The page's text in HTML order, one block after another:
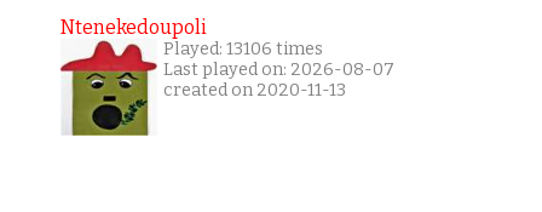
Ntenekedoupoli
Played: 13106 times
Last played on: 2026-08-07
created on 2020-11-13